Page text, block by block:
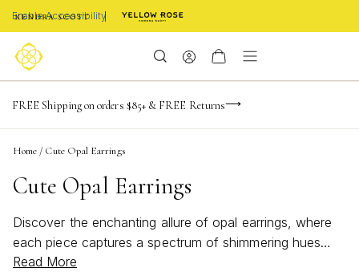
Enable Accessibility
Limited Time! BOGO 50% OFF
NaN
FREE Shipping on orders $85+ & FREE Returns
Buy now, pay later with Afterpay, Affirm, or PayPal
Home / Cute Opal Earrings
Cute Opal Earrings
Discover the enchanting allure of opal earrings, where
each piece captures a spectrum of shimmering hues
that dance with every movement. Perfect for adding a
Read More